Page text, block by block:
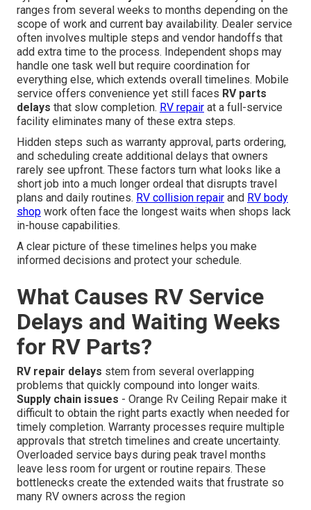
ranges from several weeks to months depending on the
scope of work and current bay availability. Dealer service
often involves multiple steps and vendor handoffs that
add extra time to the process. Independent shops may
handle one task well but require coordination for
everything else, which extends overall timelines. Mobile
service offers convenience yet still faces RV parts
delays that slow completion. RV repair at a full-service
facility eliminates many of these extra steps.
Hidden steps such as warranty approval, parts ordering,
and scheduling create additional delays that owners
rarely see upfront. These factors turn what looks like a
short job into a much longer ordeal that disrupts travel
plans and daily routines. RV collision repair and RV body
shop work often face the longest waits when shops lack
in-house capabilities.
A clear picture of these timelines helps you make
informed decisions and protect your schedule.
What Causes RV Service
Delays and Waiting Weeks
for RV Parts?
RV repair delays stem from several overlapping
problems that quickly compound into longer waits.
Supply chain issues - Orange Rv Ceiling Repair make it
difficult to obtain the right parts exactly when needed for
timely completion. Warranty processes require multiple
approvals that stretch timelines and create uncertainty.
Overloaded service bays during peak travel months
leave less room for urgent or routine repairs. These
bottlenecks create the extended waits that frustrate so
many RV owners across the region